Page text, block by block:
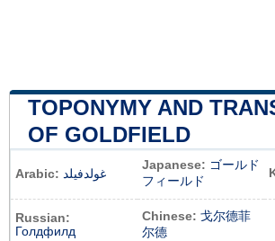
TOPONYMY AND
OF GOLDFIELD
Arabic: غولدفيلد
Japanese: ゴールド
フィールド
Russian:
Голдфилд
Chinese: 戈尔德菲
尔德